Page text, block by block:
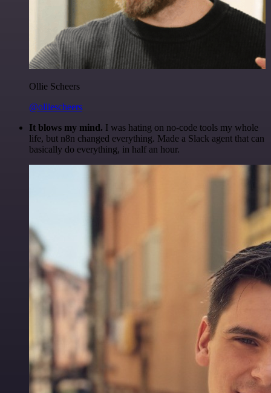
Ollie Scheers
@olliescheers
It blows my mind. I was hating on no-code tools my whole
life, but n8n changed everything. Made a Slack agent that can
basically do everything, in half an hour.